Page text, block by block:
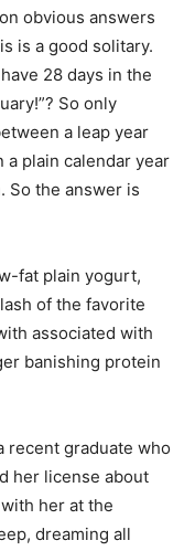
obvious answers
is a good solitary.
28 days in the
So only
a leap year
a plain calendar year
So the answer is
fat plain yogurt,
of the favorite
associated with
banishing protein
recent graduate who
her license about
her at the
dreaming all